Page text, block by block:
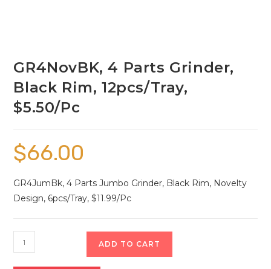
GR4NovBK, 4 Parts Grinder,
Black Rim, 12pcs/Tray,
$5.50/Pc
$66.00
GR4JumBk, 4 Parts Jumbo Grinder, Black Rim, Novelty
Design, 6pcs/Tray, $11.99/Pc
ADD TO CART